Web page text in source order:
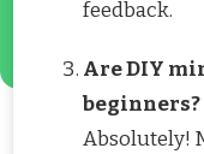
feedback.
Are DIY
beginners?
Absolutely!